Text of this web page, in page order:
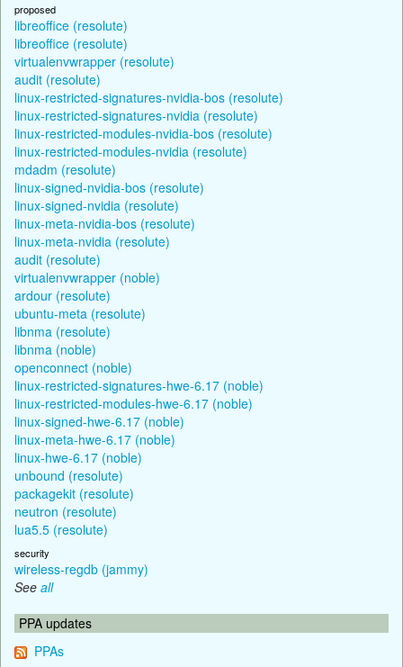
proposed
libreoffice (resolute)
libreoffice (resolute)
virtualenvwrapper (resolute)
audit (resolute)
linux-restricted-signatures-nvidia-bos (resolute)
linux-restricted-signatures-nvidia (resolute)
linux-restricted-modules-nvidia-bos (resolute)
linux-restricted-modules-nvidia (resolute)
mdadm (resolute)
linux-signed-nvidia-bos (resolute)
linux-signed-nvidia (resolute)
linux-meta-nvidia-bos (resolute)
linux-meta-nvidia (resolute)
audit (resolute)
virtualenvwrapper (noble)
ardour (resolute)
ubuntu-meta (resolute)
libnma (resolute)
libnma (noble)
openconnect (noble)
linux-restricted-signatures-hwe-6.17 (noble)
linux-restricted-modules-hwe-6.17 (noble)
linux-signed-hwe-6.17 (noble)
linux-meta-hwe-6.17 (noble)
linux-hwe-6.17 (noble)
unbound (resolute)
packagekit (resolute)
neutron (resolute)
lua5.5 (resolute)
security
wireless-regdb (jammy)
See all
PPA updates
PPAs